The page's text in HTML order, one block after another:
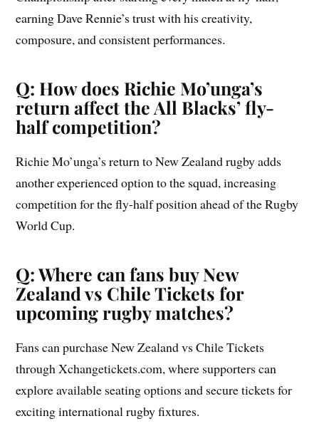
earning Dave Rennie’s trust with his creativity,
composure, and consistent performances.
Q: How does Richie Mo’unga’s
return affect the All Blacks’ fly-
half competition?
Richie Mo’unga’s return to New Zealand rugby adds
another experienced option to the squad, increasing
competition for the fly-half position ahead of the Rugby
World Cup.
Q: Where can fans buy New
Zealand vs Chile Tickets for
upcoming rugby matches?
Fans can purchase New Zealand vs Chile Tickets
through Xchangetickets.com, where supporters can
explore available seating options and secure tickets for
exciting international rugby fixtures.